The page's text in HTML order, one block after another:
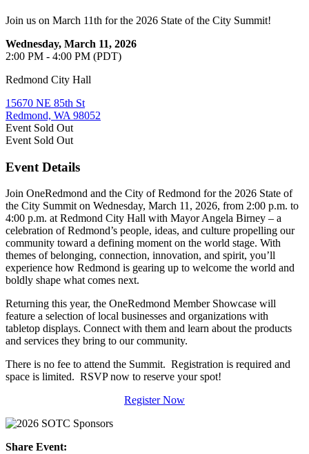
Join us on March 11th for the 2026 State of the City Summit!
Wednesday, March 11, 2026
2:00 PM - 4:00 PM (PDT)
Redmond City Hall
15670 NE 85th St
Redmond, WA 98052
Event Sold Out
Event Sold Out
Event Details
Join OneRedmond and the City of Redmond for the 2026 State of
the City Summit on Wednesday, March 11, 2026, from 2:00 p.m. to
4:00 p.m. at Redmond City Hall with Mayor Angela Birney – a
celebration of Redmond’s people, ideas, and culture propelling our
community toward a defining moment on the world stage. With
themes of belonging, connection, innovation, and spirit, you’ll
experience how Redmond is gearing up to welcome the world and
boldly shape what comes next.
Returning this year, the OneRedmond Member Showcase will
feature a selection of local businesses and organizations with
tabletop displays. Connect with them and learn about the products
and services they bring to our community.
There is no fee to attend the Summit. Registration is required and
space is limited. RSVP now to reserve your spot!
Register Now
Share Event: